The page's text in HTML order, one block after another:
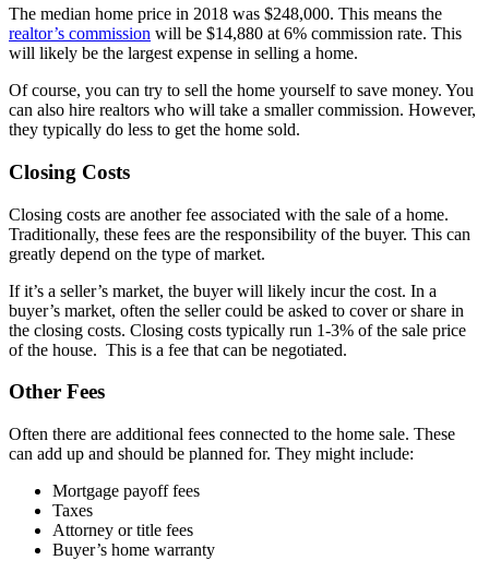
The median home price in 2018 was $248,000. This means the
realtor’s commission will be $14,880 at 6% commission rate. This
will likely be the largest expense in selling a home.
Of course, you can try to sell the home yourself to save money. You
can also hire realtors who will take a smaller commission. However,
they typically do less to get the home sold.
Closing Costs
Closing costs are another fee associated with the sale of a home.
Traditionally, these fees are the responsibility of the buyer. This can
greatly depend on the type of market.
If it’s a seller’s market, the buyer will likely incur the cost. In a
buyer’s market, often the seller could be asked to cover or share in
the closing costs. Closing costs typically run 1-3% of the sale price
of the house. This is a fee that can be negotiated.
Other Fees
Often there are additional fees connected to the home sale. These
can add up and should be planned for. They might include:
Mortgage payoff fees
Taxes
Attorney or title fees
Buyer’s home warranty